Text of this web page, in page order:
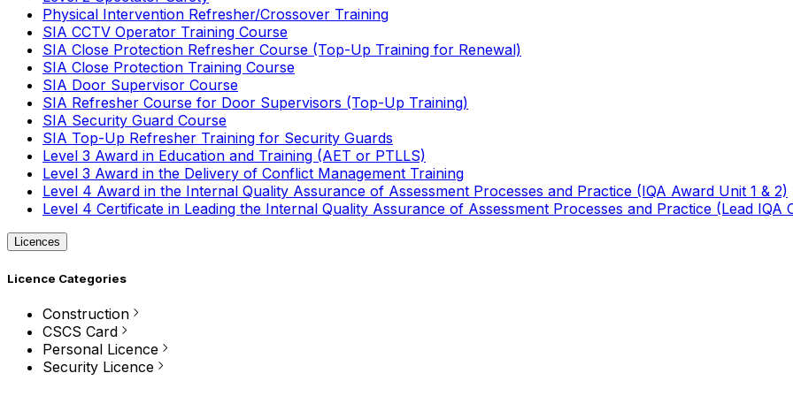
Physical Intervention Refresher/Crossover Training
SIA CCTV Operator Training Course
SIA Close Protection Refresher Course (Top-Up Training for Renewal)
SIA Close Protection Training Course
SIA Door Supervisor Course
SIA Refresher Course for Door Supervisors (Top-Up Training)
SIA Security Guard Course
SIA Top-Up Refresher Training for Security Guards
Level 3 Award in Education and Training (AET or PTLLS)
Level 3 Award in the Delivery of Conflict Management Training
Level 4 Award in the Internal Quality Assurance of Assessment Processes and Practice (IQA Award Unit 1 & 2)
Level 4 Certificate in Leading the Internal Quality Assurance of Assessment Processes and Practice (Lead IQA
Licences
Licence Categories
Construction
CSCS Card
Personal Licence
Security Licence